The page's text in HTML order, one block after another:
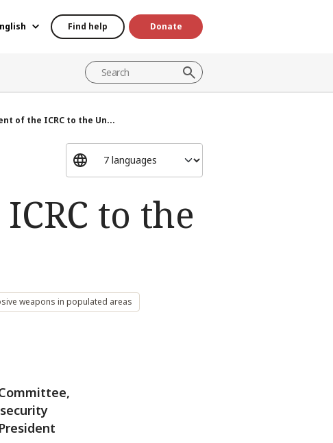
Find help Donate
of the ICRC to the Un...
to the
weapons in populated areas